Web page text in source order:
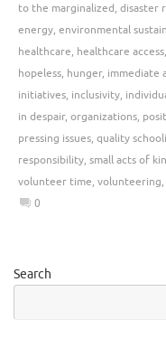
to the marginalized, disaster
energy, environmental
healthcare, healthcare access,
hopeless, hunger, immediate
initiatives, inclusivity,
in despair, organizations,
pressing issues, quality
responsibility, small acts of
volunteer time, volunteering,
0
Search